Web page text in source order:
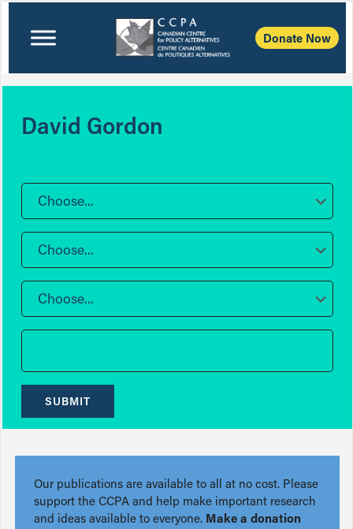
Donate Now
David Gordon
Choose...
Choose...
Choose...
SUBMIT
Our publications are available to all at no cost. Please
support the CCPA and help make important research
and ideas available to everyone. Make a donation